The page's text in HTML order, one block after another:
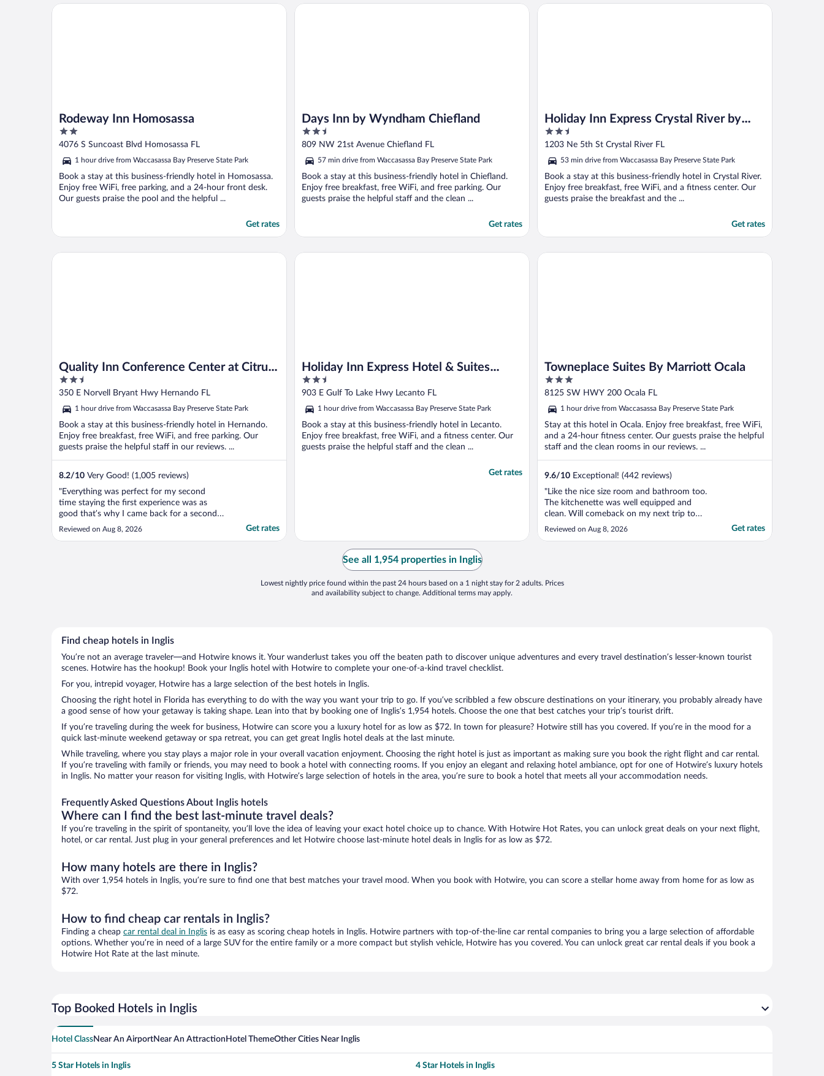
closed until complete. Once it's done I
Rodeway Inn Homosassa
2
out
5
4076 S Suncoast Blvd Homosassa FL
1 hour drive from Waccasassa Bay Preserve State Park
Book a stay at this business-friendly hotel in Homosassa.
Enjoy free WiFi, free parking, and a 24-hour front desk.
Our guests praise the pool and the helpful ...
Get rates
Rodeway Inn Homosassa
Days Inn by Wyndham Chiefland
2.5
out
5
809 NW 21st Avenue Chiefland FL
57 min drive from Waccasassa Bay Preserve State Park
Book a stay at this business-friendly hotel in Chiefland.
Enjoy free breakfast, free WiFi, and free parking. Our
guests praise the helpful staff and the clean ...
Get rates
Days Inn by Wyndham Chiefland
Holiday Inn Express Crystal River by
IHG
2.5
out
5
1203 Ne 5th St Crystal River FL
53 min drive from Waccasassa Bay Preserve State Park
Book a stay at this business-friendly hotel in Crystal River.
Enjoy free breakfast, free WiFi, and a fitness center. Our
guests praise the breakfast and the ...
Get rates
Holiday Inn Express Crystal River by IHG
Quality Inn Conference Center at Citrus
Hills
2.5
out
of
5
350 E Norvell Bryant Hwy Hernando FL
1 hour drive from Waccasassa Bay Preserve State Park
Book a stay at this business-friendly hotel in Hernando.
Enjoy free breakfast, free WiFi, and free parking. Our
guests praise the helpful staff in our reviews. ...
8.2/10 Very Good! (1,005 reviews)
"Everything was perfect for my second
time staying the first experience was as
good that’s why I came back for a second
and would recommend it to anyone"
Reviewed on Aug 8, 2026 Get rates
Quality Inn Conference Center at Citrus Hills
Holiday Inn Express Hotel & Suites
Inverness by IHG
2.5
out
of
5
903 E Gulf To Lake Hwy Lecanto FL
1 hour drive from Waccasassa Bay Preserve State Park
Book a stay at this business-friendly hotel in Lecanto.
Enjoy free breakfast, free WiFi, and a fitness center. Our
guests praise the helpful staff and the clean ...
Get rates
Holiday Inn Express Hotel & Suites Inverness by IHG
Towneplace Suites By Marriott Ocala
3
out
of
5
8125 SW HWY 200 Ocala FL
1 hour drive from Waccasassa Bay Preserve State Park
Stay at this hotel in Ocala. Enjoy free breakfast, free WiFi,
and a 24-hour fitness center. Our guests praise the helpful
staff and the clean rooms in our reviews. ...
9.6/10 Exceptional! (442 reviews)
"Like the nice size room and bathroom too.
The kitchenette was well equipped and
clean. Will comeback on my next trip to
Ocala"
Reviewed on Aug 8, 2026 Get rates
Towneplace Suites By Marriott Ocala
See all 1,954 properties in Inglis
Lowest nightly price found within the past 24 hours based on a 1 night stay for 2 adults. Prices
and availability subject to change. Additional terms may apply.
Find cheap hotels in Inglis
You’re not an average traveler—and Hotwire knows it. Your wanderlust takes you off the beaten path to discover unique adventures and every travel destination’s lesser-known tourist
scenes. Hotwire has the hookup! Book your Inglis hotel with Hotwire to complete your one-of-a-kind travel checklist.
For you, intrepid voyager, Hotwire has a large selection of the best hotels in Inglis.
Choosing the right hotel in Florida has everything to do with the way you want your trip to go. If you’ve scribbled a few obscure destinations on your itinerary, you probably already have
a good sense of how your getaway is taking shape. Lean into that by booking one of Inglis’s 1,954 hotels. Choose the one that best catches your trip’s tourist drift.
If you’re traveling during the week for business, Hotwire can score you a luxury hotel for as low as $72. In town for pleasure? Hotwire still has you covered. If you’re in the mood for a
quick last-minute weekend getaway or spa retreat, you can get great Inglis hotel deals at the last minute.
While traveling, where you stay plays a major role in your overall vacation enjoyment. Choosing the right hotel is just as important as making sure you book the right flight and car rental.
If you’re traveling with family or friends, you may need to book a hotel with connecting rooms. If you enjoy an elegant and relaxing hotel ambiance, opt for one of Hotwire’s luxury hotels
in Inglis. No matter your reason for visiting Inglis, with Hotwire’s large selection of hotels in the area, you’re sure to book a hotel that meets all your accommodation needs.
Frequently Asked Questions About Inglis hotels
Where can I find the best last-minute travel deals?
If you’re traveling in the spirit of spontaneity, you’ll love the idea of leaving your exact hotel choice up to chance. With Hotwire Hot Rates, you can unlock great deals on your next flight,
hotel, or car rental. Just plug in your general preferences and let Hotwire choose last-minute hotel deals in Inglis for as low as $72.
How many hotels are there in Inglis?
With over 1,954 hotels in Inglis, you’re sure to find one that best matches your travel mood. When you book with Hotwire, you can score a stellar home away from home for as low as
$72.
How to find cheap car rentals in Inglis?
Finding a cheap car rental deal in Inglis is as easy as scoring cheap hotels in Inglis. Hotwire partners with top-of-the-line car rental companies to bring you a large selection of affordable
options. Whether you’re in need of a large SUV for the entire family or a more compact but stylish vehicle, Hotwire has you covered. You can unlock great car rental deals if you book a
Hotwire Hot Rate at the last minute.
Top Booked Hotels in Inglis
Hotel ClassNear An AirportNear An Attraction Hotel ThemeOther Cities Near Inglis
5 Star Hotels in Inglis 4 Star Hotels in Inglis